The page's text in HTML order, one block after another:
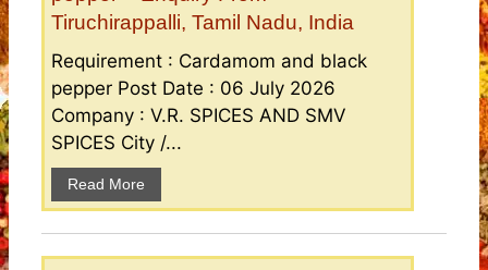
Tiruchirappalli, Tamil Nadu, India
Requirement : Cardamom and black
pepper Post Date : 06 July 2026
Company : V.R. SPICES AND SMV
SPICES City /...
Read More